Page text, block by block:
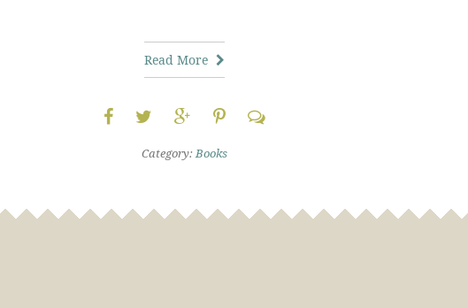
Read More
Category:Books